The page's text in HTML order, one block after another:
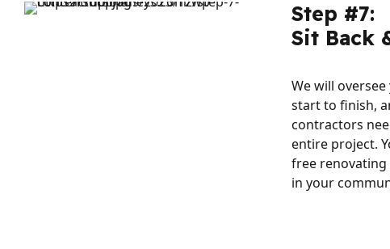
Step #7:
Sit Back
We will
start to finish,
contractors
entire project.
free renovating
in your